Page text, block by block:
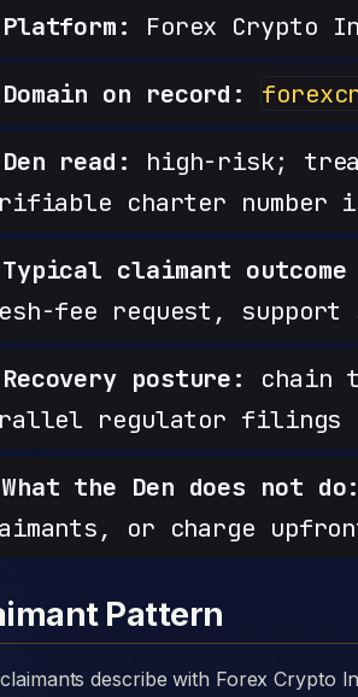
Platform: Forex Crypto
Domain on record:
Den read:
high-risk;
charter number
Typical claimant
fee request, support
Recovery posture:
chain
regulator filings
What the Den does not do:
or charge
Pattern